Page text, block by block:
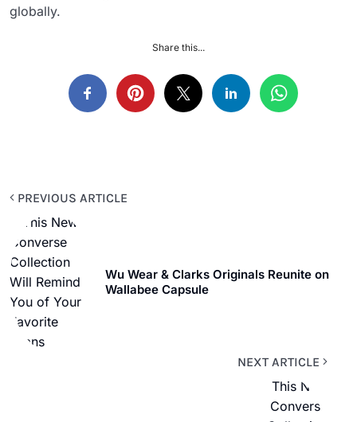
globally.
Share this...
PREVIOUS ARTICLE
Wu Wear & Clarks Originals Reunite on
Wallabee Capsule
NEXT ARTICLE